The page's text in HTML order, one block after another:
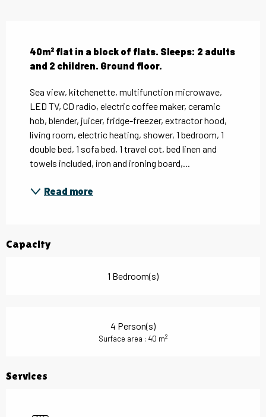
40m² flat in a block of flats. Sleeps: 2 adults
and 2 children. Ground floor.
Sea view, kitchenette, multifunction microwave,
LED TV, CD radio, electric coffee maker, ceramic
hob, blender, juicer, fridge-freezer, extractor hood,
living room, electric heating, shower, 1 bedroom, 1
double bed, 1 sofa bed, 1 travel cot, bed linen and
towels included, iron and ironing board,...
Read more
Capacity
1 Bedroom(s)
4 Person(s)
Surface area : 40 m2
Services